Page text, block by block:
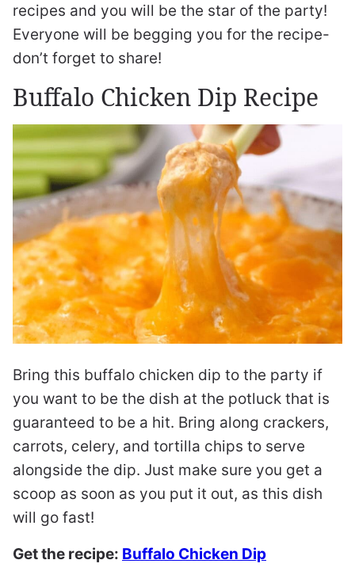
recipes and you will be the star of the party!
Everyone will be begging you for the recipe-
don’t forget to share!
Buffalo Chicken Dip Recipe
Bring this buffalo chicken dip to the party if
you want to be the dish at the potluck that is
guaranteed to be a hit. Bring along crackers,
carrots, celery, and tortilla chips to serve
alongside the dip. Just make sure you get a
scoop as soon as you put it out, as this dish
will go fast!
Get the recipe: Buffalo Chicken Dip